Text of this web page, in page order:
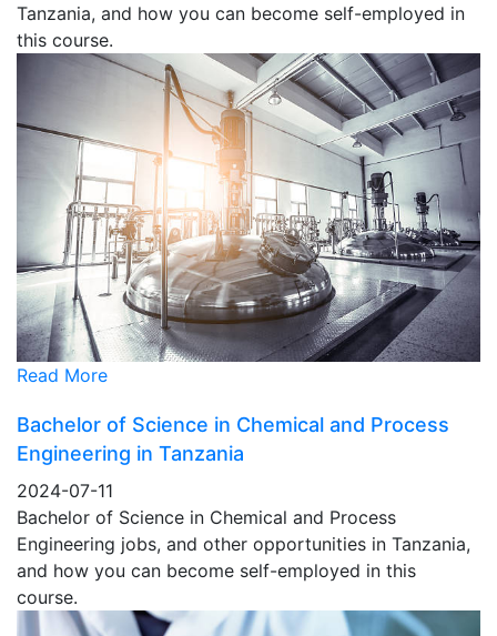
Tanzania, and how you can become self-employed in
this course.
Read More
Bachelor of Science in Chemical and Process
Engineering in Tanzania
2024-07-11
Bachelor of Science in Chemical and Process
Engineering jobs, and other opportunities in Tanzania,
and how you can become self-employed in this
course.